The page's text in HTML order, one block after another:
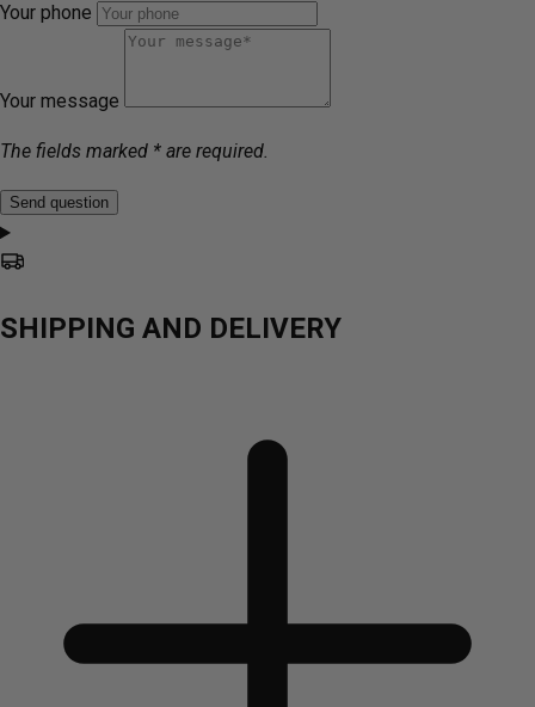
Your phone
Your message
The fields marked * are required.
Send question
SHIPPING AND DELIVERY